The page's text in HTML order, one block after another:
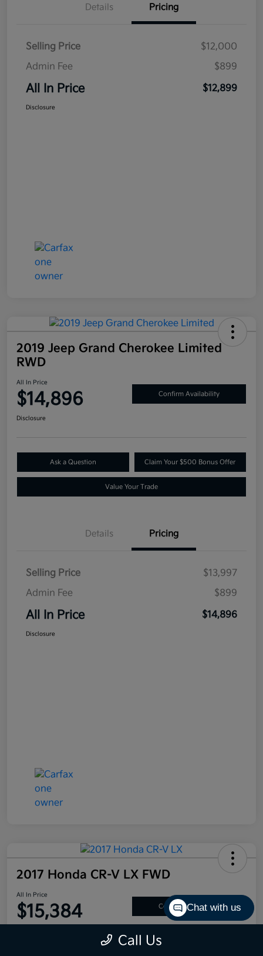
Details Pricing
Selling Price
$12,000
Admin Fee
$899
All In Price $12,899
Disclosure
2019 Jeep Grand Cherokee Limited
RWD
All In Price
$14,896 Confirm Availability
Disclosure
Ask a Question Claim Your $500 Bonus Offer
Value Your Trade
Details Pricing
Selling Price
$13,997
Admin Fee
$899
All In Price $14,896
Disclosure
2017 Honda CR-V LX FWD
All In Price
$15,384 Confirm Availability
Call Us
Chat with us